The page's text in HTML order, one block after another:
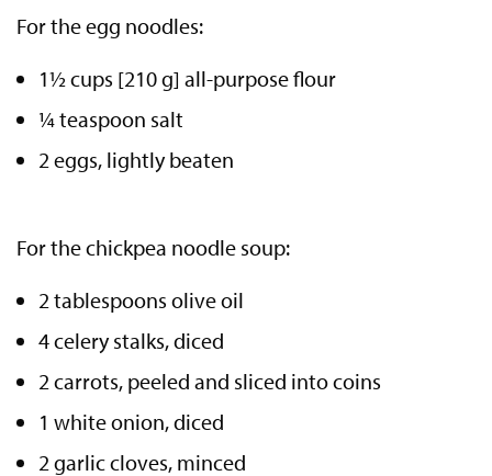
For the egg noodles:
1½ cups [210 g] all-purpose flour
¼ teaspoon salt
2 eggs, lightly beaten
For the chickpea noodle soup:
2 tablespoons olive oil
4 celery stalks, diced
2 carrots, peeled and sliced into coins
1 white onion, diced
2 garlic cloves, minced